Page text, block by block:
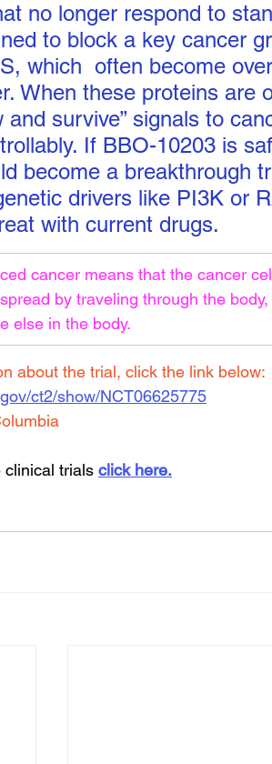
no longer respond to
to block a key cancer
which  often become
When these proteins are
and survive” signals to
If BBO-10203 is
become a breakthrough
drivers like PI3K or
with current drugs.
cancer means that the cancer
by traveling through the
else in the body.
about the trial, click the link below:
ct2/show/NCT06625775
clinical trials click here.